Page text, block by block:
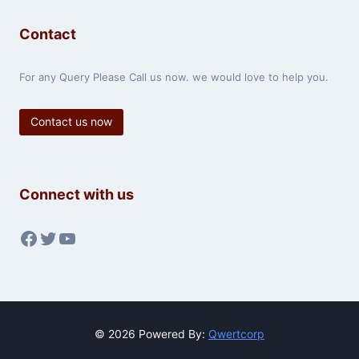
Contact
For any Query Please Call us now. we would love to help you.
Contact us now
Connect with us
Facebook
Twitter
YouTube
© 2026 Powered By: Qwertcorp